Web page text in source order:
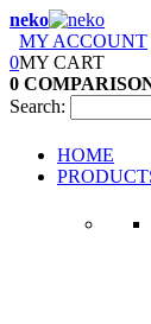
neko
MY ACCOUNT
0MY CART
0
Search:
HOME